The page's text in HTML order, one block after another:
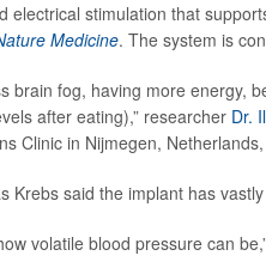
electrical stimulation that
Medicine. The system is
brain fog, having more energy,
after eating),” researcher Dr.
Clinic in Nijmegen,
Krebs said the implant has
volatile blood pressure can